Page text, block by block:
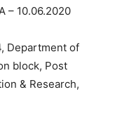
– 10.06.2020
Department of
block, Post
& Research,